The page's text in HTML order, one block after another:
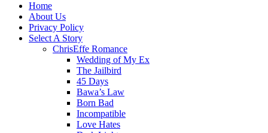
Home
About Us
Privacy Policy
Select A Story
ChrisEffe Romance
Wedding of My Ex
The Jailbird
45 Days
Bawa’s Law
Born Bad
Incompatible
Love Hates